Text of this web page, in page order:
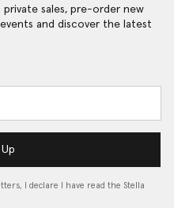
sales, pre-order new
and discover the latest
I declare I have read the Stella